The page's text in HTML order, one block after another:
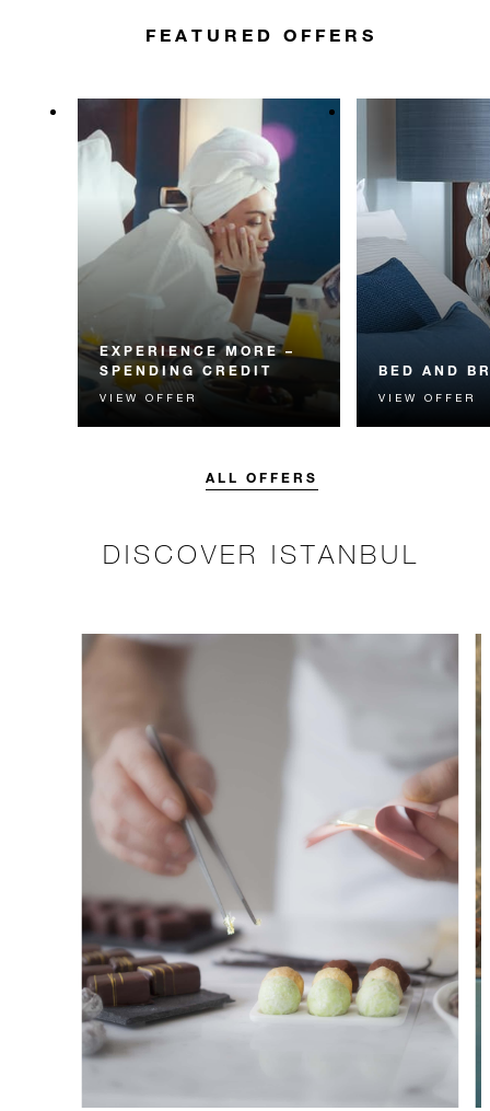
FEATURED OFFERS
EXPERIENCE MORE –
SPENDING CREDIT
Experience something
unforgettable with a spending
VIEW OFFER
BED AND
Start each day
Four Seasons
VIEW OFFER
ALL OFFERS
DISCOVER ISTANBUL